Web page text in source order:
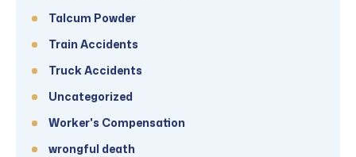
Talcum Powder
Train Accidents
Truck Accidents
Uncategorized
Worker's Compensation
wrongful death